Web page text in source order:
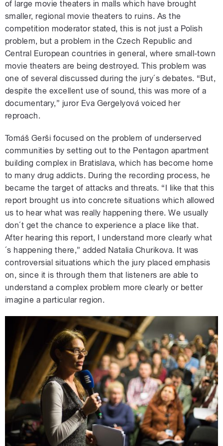
of large movie theaters in malls which have brought
smaller, regional movie theaters to ruins. As the
competition moderator stated, this is not just a Polish
problem, but a problem in the Czech Republic and
Central European countries in general, where small-town
movie theaters are being destroyed. This problem was
one of several discussed during the jury´s debates. “But,
despite the excellent use of sound, this was more of a
documentary,” juror Eva Gergelyová voiced her
reproach.
Tomáš Gerši focused on the problem of underserved
communities by setting out to the Pentagon apartment
building complex in Bratislava, which has become home
to many drug addicts. During the recording process, he
became the target of attacks and threats. “I like that this
report brought us into concrete situations which allowed
us to hear what was really happening there. We usually
don´t get the chance to experience a place like that.
After hearing this report, I understand more clearly what
´s happening there,” added Natalia Churikova. It was
controversial situations which the jury placed emphasis
on, since it is through them that listeners are able to
understand a complex problem more clearly or better
imagine a particular region.